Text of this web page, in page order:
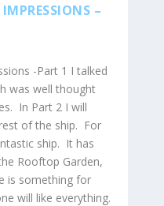
–
-Part 1 I talked
was well thought
In Part 2 I will
of the ship. For
ship. It has
Rooftop Garden,
is something for
will like everything.